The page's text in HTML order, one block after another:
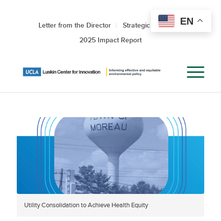
Letter from the Director
Strategic Roadmap
2025 Impact Report
Utility Consolidation to Achieve Health Equity
EN